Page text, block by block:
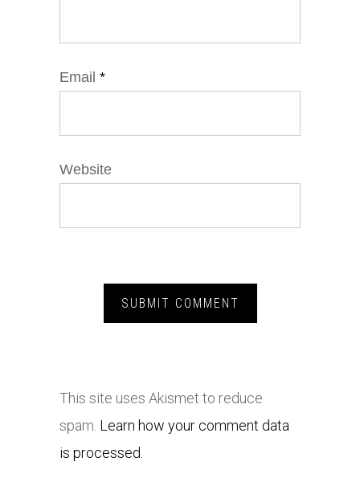
Email *
Website
This site uses Akismet to reduce
spam. Learn how your comment data
is processed.